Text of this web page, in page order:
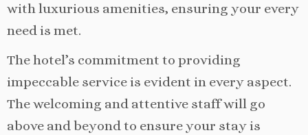
with luxurious amenities, ensuring your every
need is met.
The hotel’s commitment to providing
impeccable service is evident in every aspect.
The welcoming and attentive staff will go
above and beyond to ensure your stay is